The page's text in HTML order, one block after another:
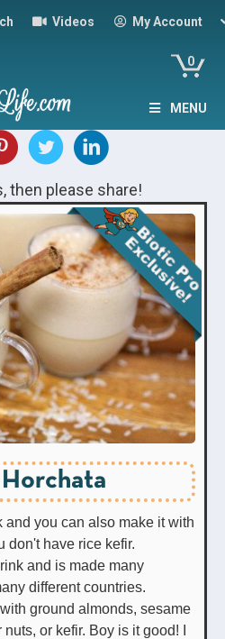
Videos My Account
0
MENU
then please share!
you can also make it with
don't have rice kefir.
and is made many
different countries.
ground almonds, sesame
or kefir. Boy is it good! I